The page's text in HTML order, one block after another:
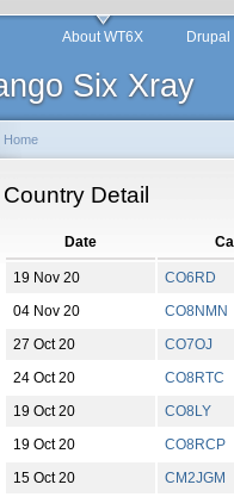
Six Xray
About WT6X
Home
Country Detail
Date
19 Nov 20
CO6RD
04 Nov 20
CO8NMN
27 Oct 20
CO7OJ
24 Oct 20
CO8RTC
19 Oct 20
CO8LY
19 Oct 20
CO8RCP
15 Oct 20
CM2JGM